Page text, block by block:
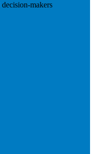
makers